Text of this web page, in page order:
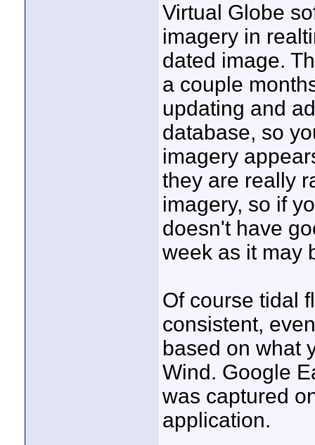
Virtual Globe
imagery in
dated image.
a couple
updating and
database, so
imagery
they are really
imagery, so if
doesn't have
week as it may
Of course tidal
consistent,
based on what
Wind. Google
was captured
application.